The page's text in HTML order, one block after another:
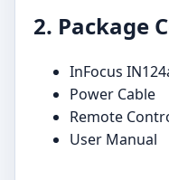
2. Package
InFocus
Power Cable
Remote
User Manual